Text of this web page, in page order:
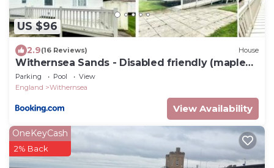
US $96
2.9(16 Reviews) House
Withernsea Sands - Disabled friendly (maple
grove)
Parking Pool
View
England
Withernsea
View Availability
OneKeyCash
2% Back